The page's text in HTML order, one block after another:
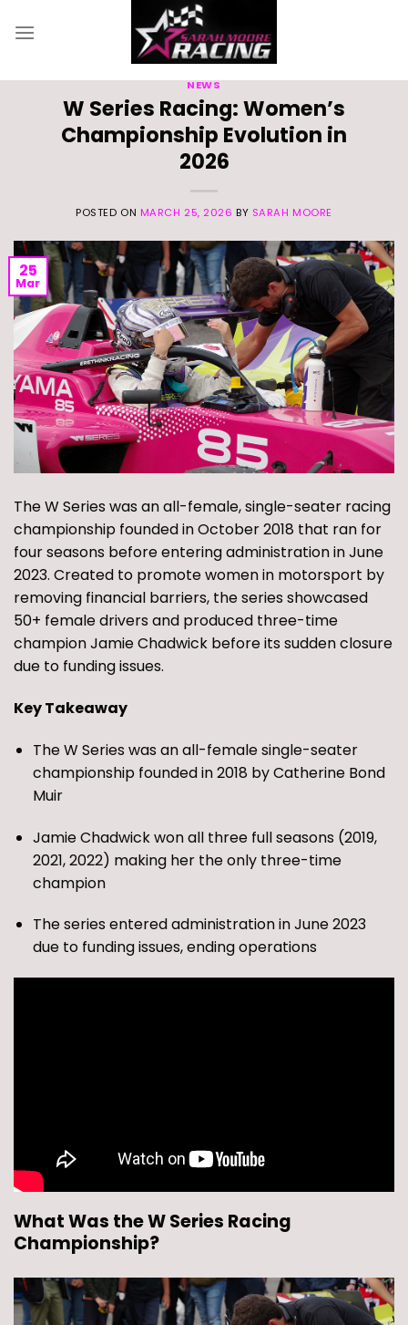
NEWS
W Series Racing: Women’s
Championship Evolution in
2026
POSTED ON MARCH 25, 2026 BY SARAH MOORE
25
Mar
The W Series was an all-female, single-seater racing
championship founded in October 2018 that ran for
four seasons before entering administration in June
2023. Created to promote women in motorsport by
removing financial barriers, the series showcased
50+ female drivers and produced three-time
champion Jamie Chadwick before its sudden closure
due to funding issues.
Key Takeaway
The W Series was an all-female single-seater
championship founded in 2018 by Catherine Bond
Muir
Jamie Chadwick won all three full seasons (2019,
2021, 2022) making her the only three-time
champion
The series entered administration in June 2023
due to funding issues, ending operations
What Was the W Series Racing
Championship?